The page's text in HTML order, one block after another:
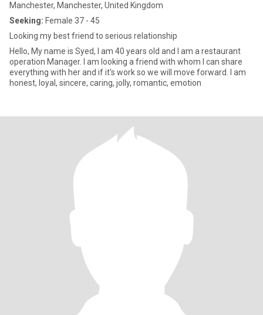
Manchester, Manchester, United Kingdom
Seeking: Female 37 - 45
Looking my best friend to serious relationship
Hello, My name is Syed, I am 40 years old and I am a restaurant
operation Manager. I am looking a friend with whom I can share
everything with her and if it's work so we will move forward. I am
honest, loyal, sincere, caring, jolly, romantic, emotion